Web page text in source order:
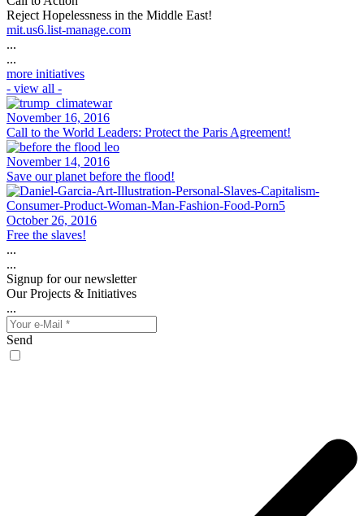
Reject Hopelessness in the Middle East!
mit.us6.list-manage.com
...
...
more initiatives
- view all -
November 16, 2016
Call to the World Leaders: Protect the Paris Agreement!
November 14, 2016
Save our planet before the flood!
October 26, 2016
Free the slaves!
...
...
Signup for our newsletter
Our Projects & Initiatives
...
Send